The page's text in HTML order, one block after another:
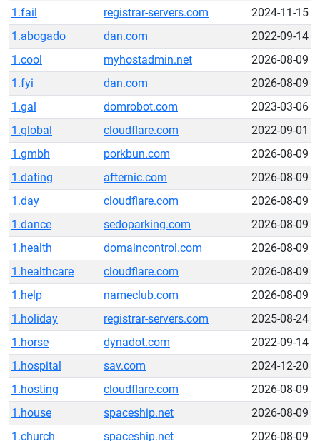
1.fail
registrar-servers.com
2024-11-15
1.abogado
dan.com
2022-09-14
1.cool
myhostadmin.net
2026-08-09
1.fyi
dan.com
2026-08-09
1.gal
domrobot.com
2023-03-06
1.global
cloudflare.com
2022-09-01
1.gmbh
porkbun.com
2026-08-09
1.dating
afternic.com
2026-08-09
1.day
cloudflare.com
2026-08-09
1.dance
sedoparking.com
2026-08-09
1.health
domaincontrol.com
2026-08-09
1.healthcare
cloudflare.com
2026-08-09
1.help
nameclub.com
2026-08-09
1.holiday
registrar-servers.com
2025-08-24
1.horse
dynadot.com
2022-09-14
1.hospital
sav.com
2024-12-20
1.hosting
cloudflare.com
2026-08-09
1.house
spaceship.net
2026-08-09
1.church
spaceship.net
2026-08-09